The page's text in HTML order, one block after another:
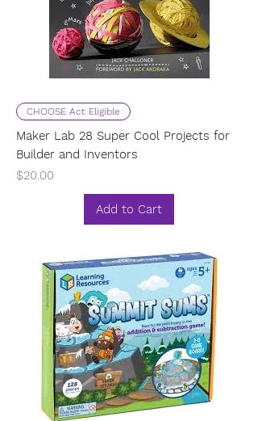
CHOOSE Act Eligible
Maker Lab 28 Super Cool Projects for
Builder and Inventors
Price
$20.00
Add to Cart